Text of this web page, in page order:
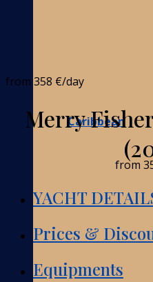
Caribbean
from 358 €/day
Merry
from
YACHT
Prices &
Equipments